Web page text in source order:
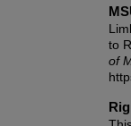
to
of